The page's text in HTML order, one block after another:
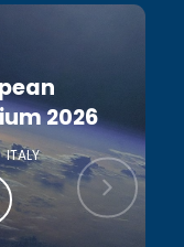
2026
ITALY